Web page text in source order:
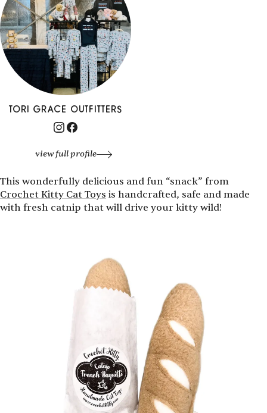
TORI GRACE OUTFITTERS
view full profile
This wonderfully delicious and fun “snack” from
Crochet Kitty Cat Toys is handcrafted, safe and made
with fresh catnip that will drive your kitty wild!